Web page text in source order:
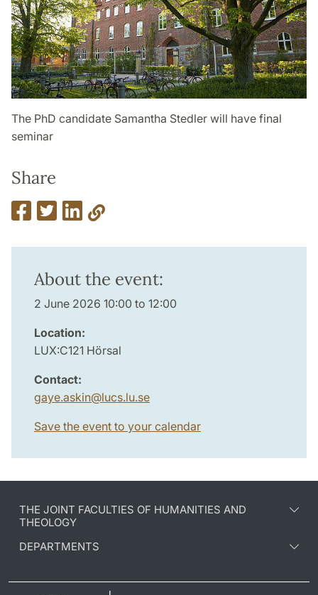
The PhD candidate Samantha Stedler will have final
seminar
Share
About the event:
2 June 2026 10:00 to 12:00
Location:
LUX:C121 Hörsal
Contact:
gaye.askin@lucs.lu.se
Save the event to your calendar
THE JOINT FACULTIES OF HUMANITIES AND
THEOLOGY
DEPARTMENTS